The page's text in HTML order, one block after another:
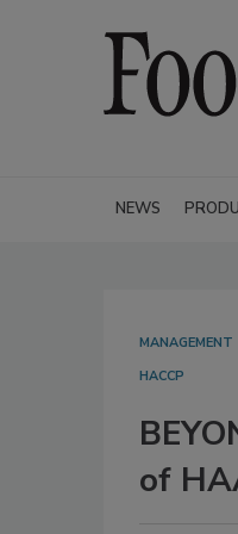
NEWS
MANAGEMENT
HACCP
of